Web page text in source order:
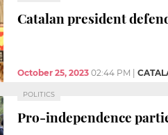
Catalan president
October 25, 2023 02:44 PM
POLITICS
Pro-independence